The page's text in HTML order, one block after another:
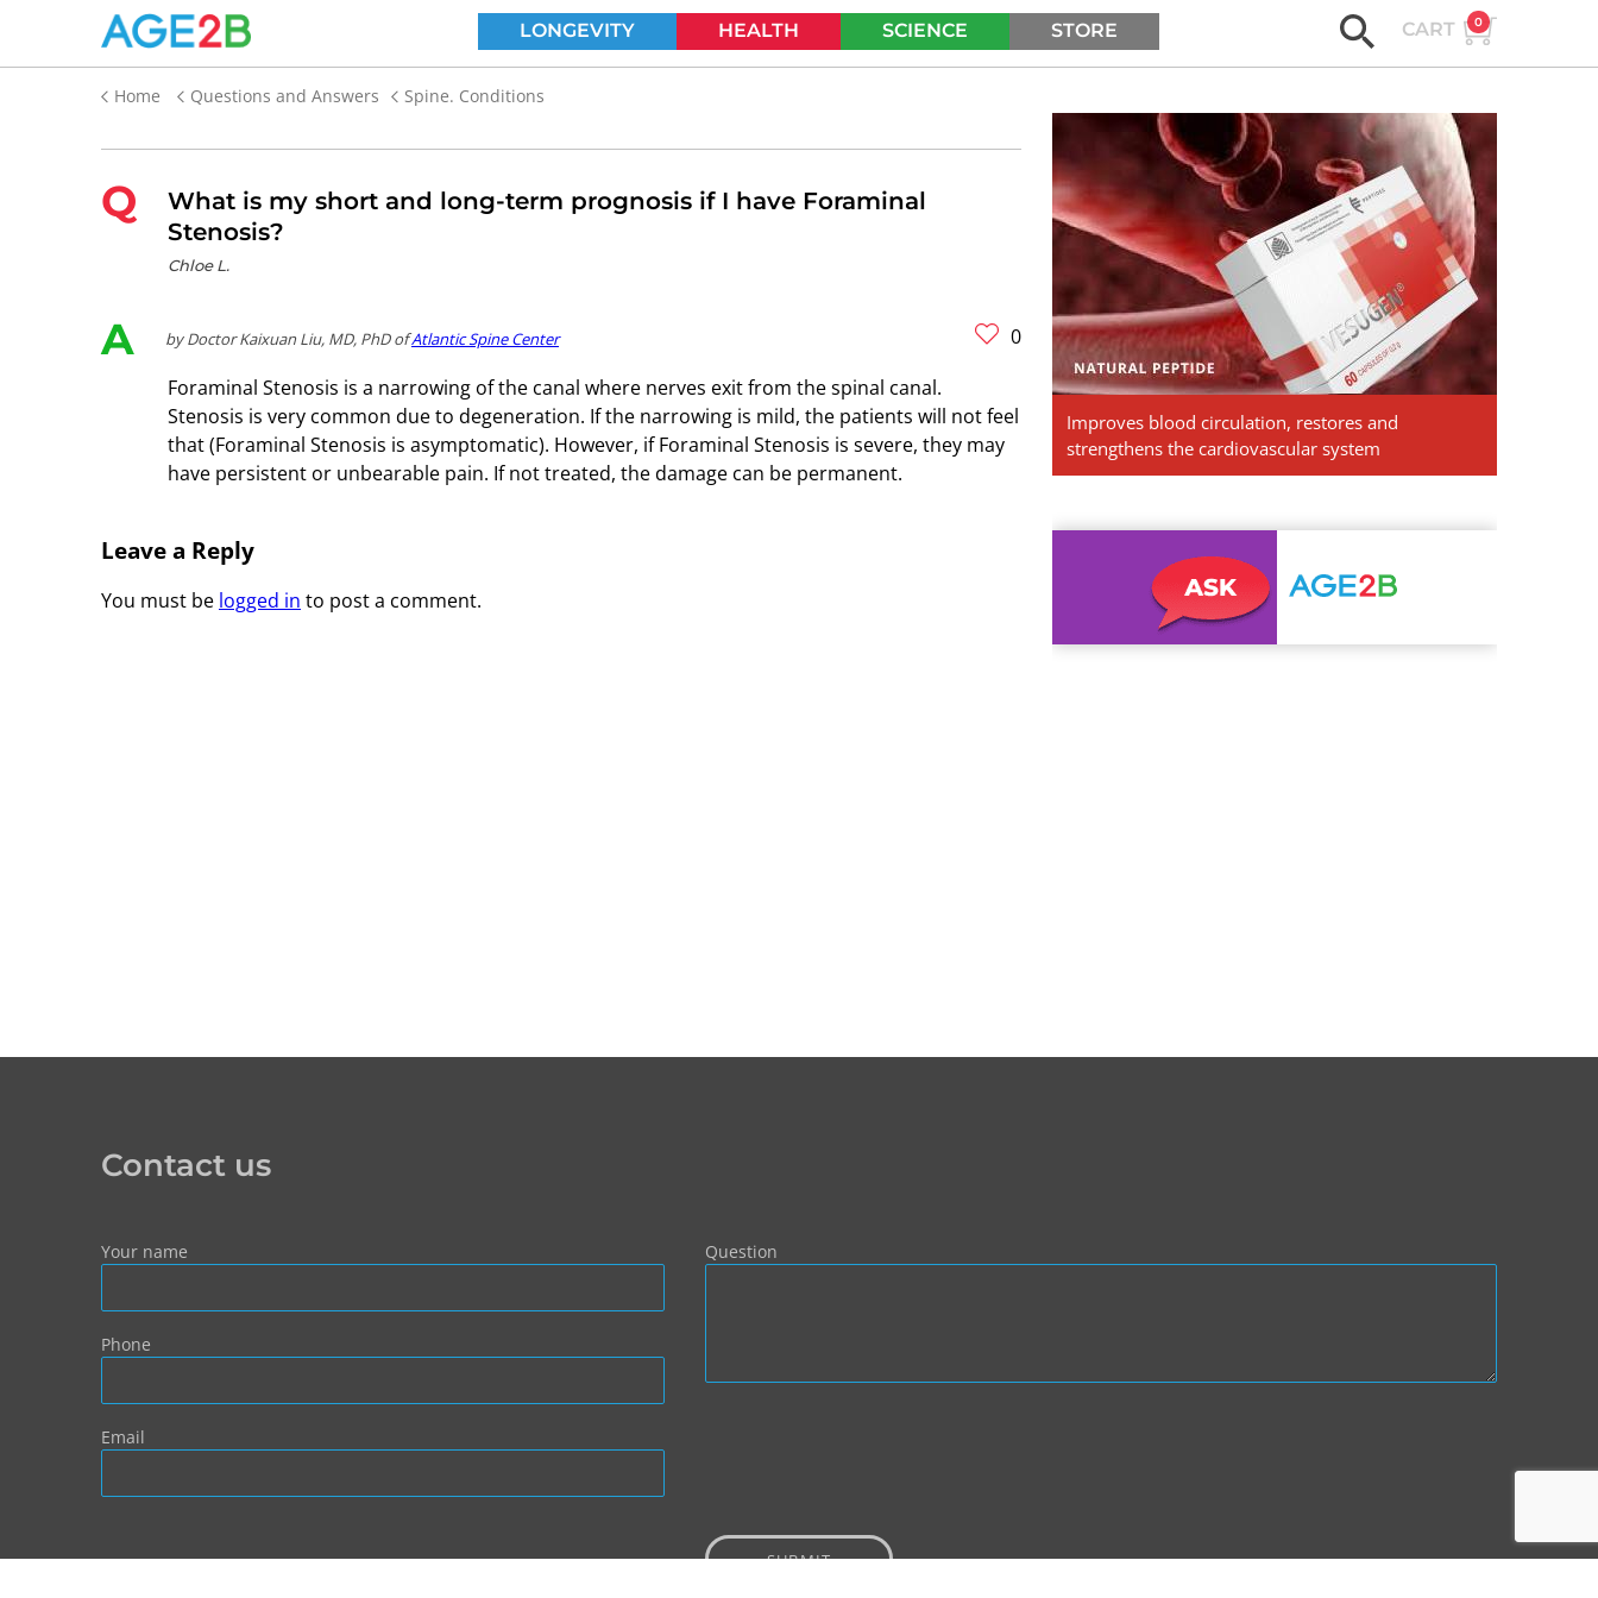
LONGEVITY HEALTH SCIENCE STORE CART 0
Home Questions and Answers Spine. Conditions
Q
What is my short and long-term prognosis if I have Foraminal
Stenosis?
Chloe L.
A by Doctor Kaixuan Liu, MD, PhD ofAtlantic Spine Center
0
Foraminal Stenosis is a narrowing of the canal where nerves exit from the spinal canal.
Stenosis is very common due to degeneration. If the narrowing is mild, the patients will not feel
that (Foraminal Stenosis is asymptomatic). However, if Foraminal Stenosis is severe, they may
have persistent or unbearable pain. If not treated, the damage can be permanent.
Leave a Reply
You must be logged in to post a comment.
Vesugen.
Natural
Peptides
Improves blood circulation, restores and
strengthens the cardiovascular system
Contact us
Your name
Phone
Email
Question